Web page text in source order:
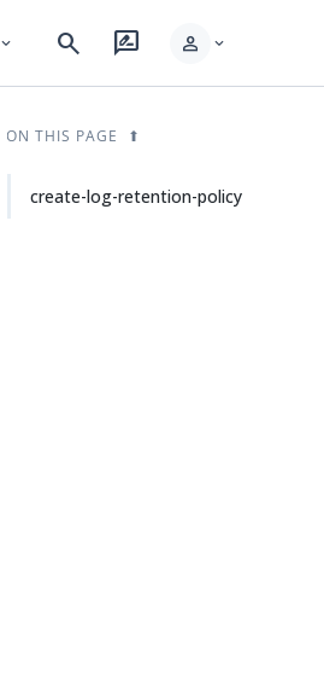
expand_more search rate_review person expand_more
ON THIS PAGE
create-log-retention-policy